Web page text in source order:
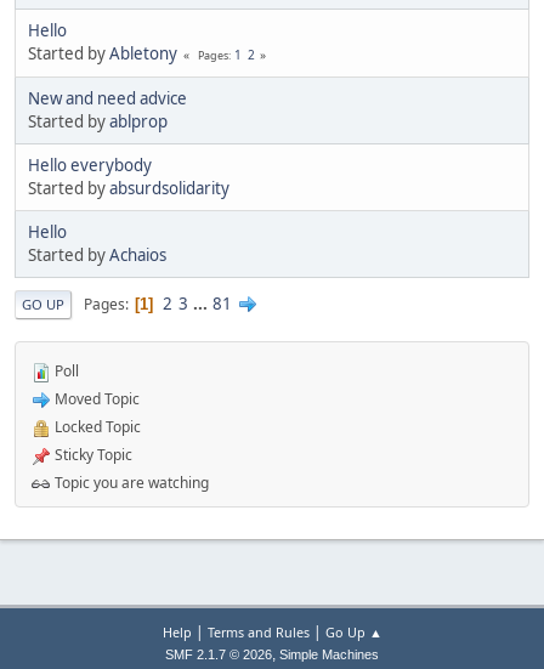
Hello
Started byAbletony Pages 1 2
New and need advice
Started byablprop
Hello everybody
Started byabsurdsolidarity
Hello
Started byAchaios
GO UP Pages 1 2 3 ... 81
Poll
Moved Topic
Locked Topic
Sticky Topic
Topic you are watching
Help | Terms and Rules| Go Up ▲
SMF 2.1.7 © 2026, Simple Machines